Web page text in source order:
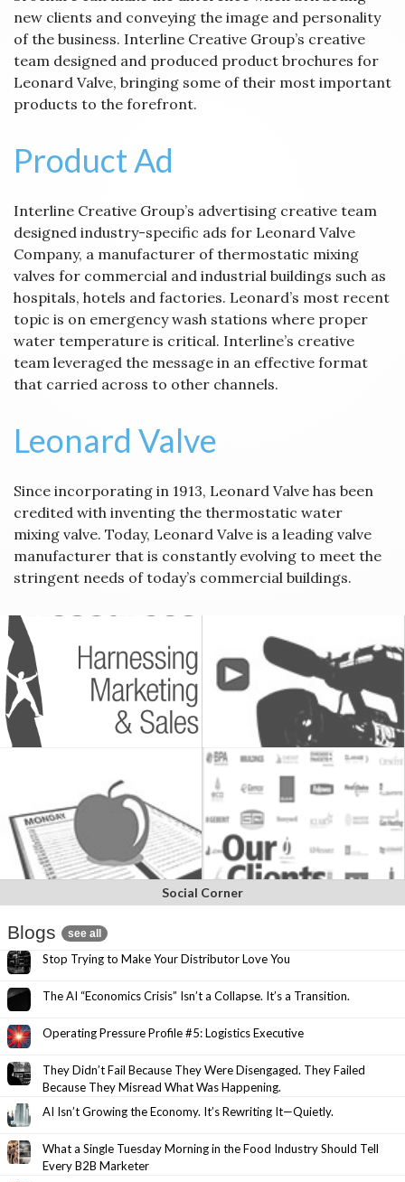
new clients and conveying the image and personality
of the business. Interline Creative Group’s creative
team designed and produced product brochures for
Leonard Valve, bringing some of their most important
products to the forefront.
Product Ad
Interline Creative Group’s advertising creative team
designed industry-specific ads for Leonard Valve
Company, a manufacturer of thermostatic mixing
valves for commercial and industrial buildings such as
hospitals, hotels and factories. Leonard’s most recent
topic is on emergency wash stations where proper
water temperature is critical. Interline’s creative
team leveraged the message in an effective format
that carried across to other channels.
Leonard Valve
Since incorporating in 1913, Leonard Valve has been
credited with inventing the thermostatic water
mixing valve. Today, Leonard Valve is a leading valve
manufacturer that is constantly evolving to meet the
stringent needs of today’s commercial buildings.
Social Corner
Blogs see all
Stop Trying to Make Your Distributor Love You
The AI “Economics Crisis” Isn’t a Collapse. It’s a Transition.
Operating Pressure Profile #5: Logistics Executive
They Didn’t Fail Because They Were Disengaged. They Failed
Because They Misread What Was Happening.
AI Isn’t Growing the Economy. It’s Rewriting It—Quietly.
What a Single Tuesday Morning in the Food Industry Should Tell
Every B2B Marketer